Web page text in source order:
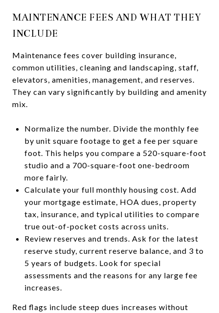
MAINTENANCE FEES AND WHAT THEY
INCLUDE
Maintenance fees cover building insurance,
common utilities, cleaning and landscaping, staff,
elevators, amenities, management, and reserves.
They can vary significantly by building and amenity
mix.
Normalize the number. Divide the monthly fee
by unit square footage to get a fee per square
foot. This helps you compare a 520-square-foot
studio and a 700-square-foot one-bedroom
more fairly.
Calculate your full monthly housing cost. Add
your mortgage estimate, HOA dues, property
tax, insurance, and typical utilities to compare
true out-of-pocket costs across units.
Review reserves and trends. Ask for the latest
reserve study, current reserve balance, and 3 to
5 years of budgets. Look for special
assessments and the reasons for any large fee
increases.
Red flags include steep dues increases without